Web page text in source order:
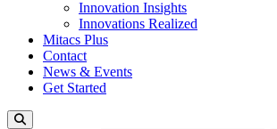
Innovation Insights
Innovations Realized
Mitacs Plus
Contact
News & Events
Get Started